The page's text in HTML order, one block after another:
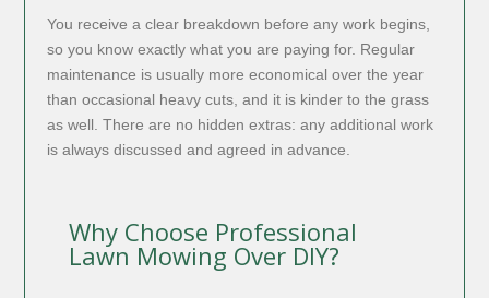
You receive a clear breakdown before any work begins,
so you know exactly what you are paying for. Regular
maintenance is usually more economical over the year
than occasional heavy cuts, and it is kinder to the grass
as well. There are no hidden extras: any additional work
is always discussed and agreed in advance.
Why Choose Professional
Lawn Mowing Over DIY?